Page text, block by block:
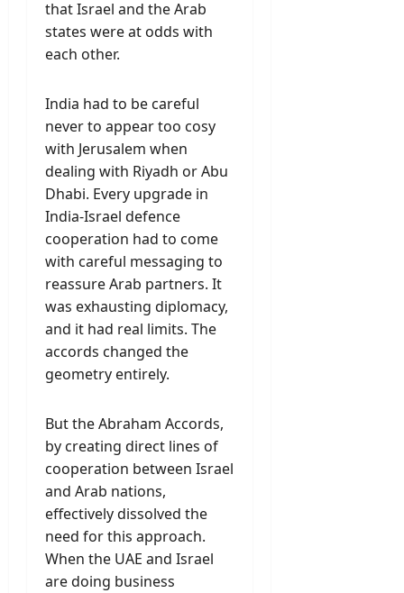
that Israel and the Arab
states were at odds with
each other.
India had to be careful
never to appear too cosy
with Jerusalem when
dealing with Riyadh or Abu
Dhabi. Every upgrade in
India-Israel defence
cooperation had to come
with careful messaging to
reassure Arab partners. It
was exhausting diplomacy,
and it had real limits. The
accords changed the
geometry entirely.
But the Abraham Accords,
by creating direct lines of
cooperation between Israel
and Arab nations,
effectively dissolved the
need for this approach.
When the UAE and Israel
are doing business